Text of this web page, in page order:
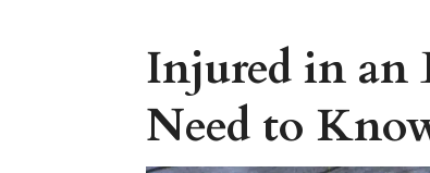
Injured in an
Need to